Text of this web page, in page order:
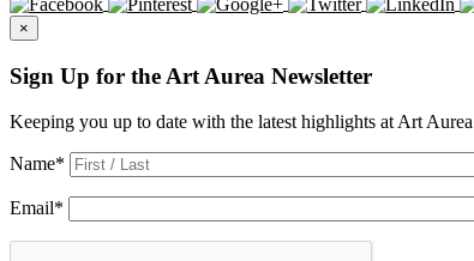
×
Sign Up for the Art Aurea Newsletter
Keeping you up to date with the latest highlights at Art Aurea
Name*
Email*